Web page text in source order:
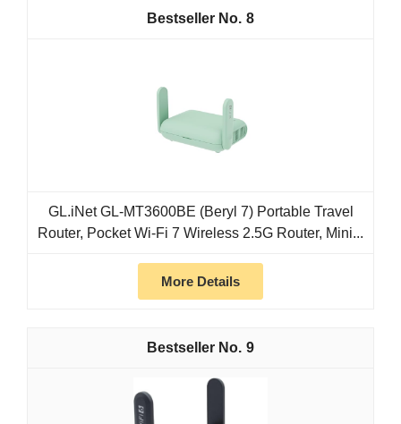
8
GL.iNet GL-MT3600BE (Beryl 7) Portable Travel
Router, Pocket Wi-Fi 7 Wireless 2.5G Router, Mini...
More Details
9